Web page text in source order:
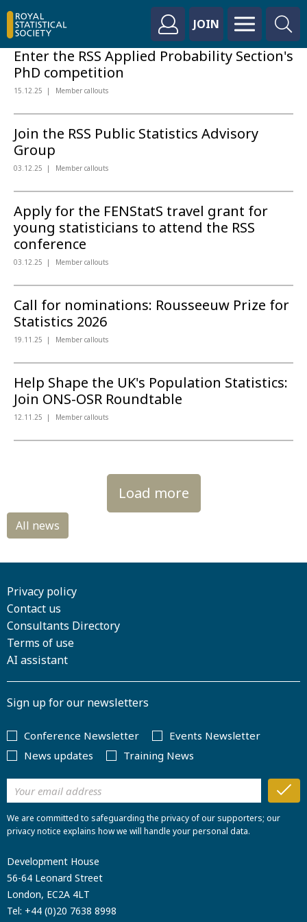
JOIN
Enter the RSS Applied Probability Section's
PhD competition
15.12.25 Member callouts
Join the RSS Public Statistics Advisory
Group
03.12.25 Member callouts
Apply for the FENStatS travel grant for
young statisticians to attend the RSS
conference
03.12.25 Member callouts
Call for nominations: Rousseeuw Prize for
Statistics 2026
19.11.25 Member callouts
Help Shape the UK's Population Statistics:
Join ONS-OSR Roundtable
12.11.25 Member callouts
Load more
Privacy policy
Contact us
Consultants Directory
Terms of use
AI assistant
Sign up for our newsletters
Conference Newsletter
Events Newsletter
News updates
Training News
We are committed to safeguarding the privacy of our supporters; our
privacy notice explains how we will handle your personal data.
Development House
56-64 Leonard Street
London, EC2A 4LT
Tel: +44 (0)20 7638 8998